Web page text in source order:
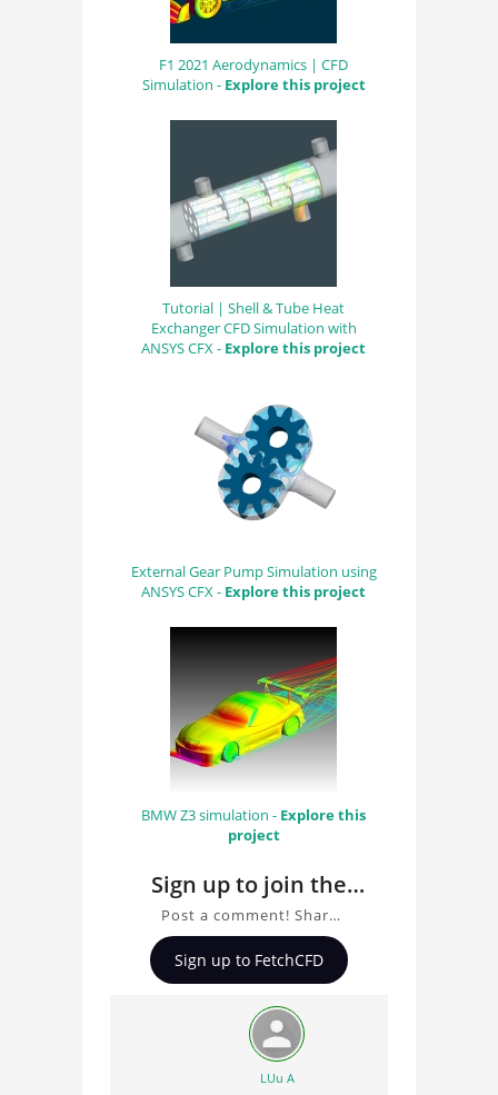
F1 2021 Aerodynamics | CFD
Simulation - Explore this project
Tutorial | Shell & Tube Heat
Exchanger CFD Simulation with
ANSYS CFX - Explore this project
External Gear Pump Simulation using
ANSYS CFX - Explore this project
BMW Z3 simulation - Explore this
project
Sign up to join the
conversation about
Tesla Model S Car
Aerodynamic Analysis
Post a comment! Share
insights on Tesla Model S
Car Aerodynamic
and connect with other
users. Whether you're
Sign up to FetchCFD
LUu A